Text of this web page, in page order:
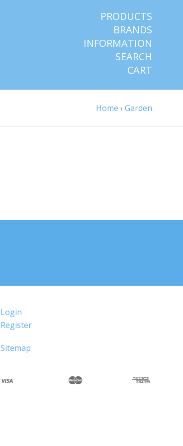
PRODUCTS
BRANDS
INFORMATION
SEARCH
CART
Home › Garden
Login
Register
Sitemap